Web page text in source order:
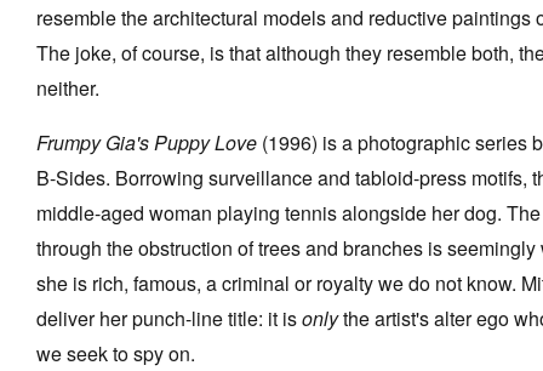
resemble the architectural models and reductive paintings
The joke, of course, is that although they resemble both,
neither.
Frumpy Gia's Puppy Love (1996) is a photographic series
B-Sides. Borrowing surveillance and tabloid-press motifs,
middle-aged woman playing tennis alongside her dog.
through the obstruction of trees and branches is
she is rich, famous, a criminal or royalty we do not know.
deliver her punch-line title: it isonlythe artist's alter ego
we seek to spy on.